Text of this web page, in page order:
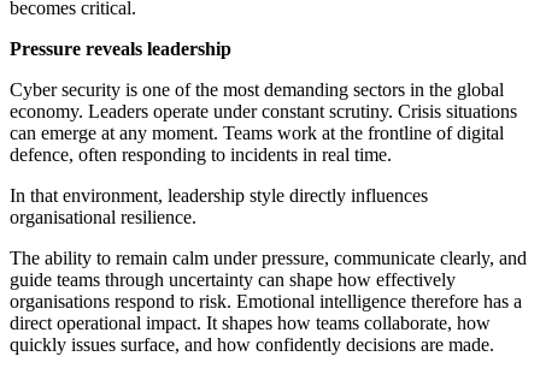
becomes critical.
Pressure reveals leadership
Cyber security is one of the most demanding sectors in the global
economy. Leaders operate under constant scrutiny. Crisis situations
can emerge at any moment. Teams work at the frontline of digital
defence, often responding to incidents in real time.
In that environment, leadership style directly influences
organisational resilience.
The ability to remain calm under pressure, communicate clearly, and
guide teams through uncertainty can shape how effectively
organisations respond to risk. Emotional intelligence therefore has a
direct operational impact. It shapes how teams collaborate, how
quickly issues surface, and how confidently decisions are made.